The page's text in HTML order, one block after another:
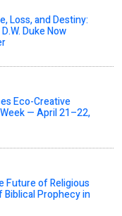
Loss, and Destiny:
Duke Now
Eco-Creative
— April 21–22,
Future of Religious
Biblical Prophecy in